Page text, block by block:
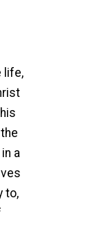
life,
a
to,